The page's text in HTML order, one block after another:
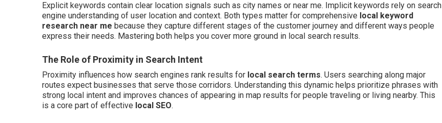
Explicit keywords contain clear location signals such as city names or near me. Implicit keywords rely on search
engine understanding of user location and context. Both types matter for comprehensive local keyword
research near me because they capture different stages of the customer journey and different ways people
express their needs. Mastering both helps you cover more ground in local search results.
The Role of Proximity in Search Intent
Proximity influences how search engines rank results for local search terms. Users searching along major
routes expect businesses that serve those corridors. Understanding this dynamic helps prioritize phrases with
strong local intent and improves chances of appearing in map results for people traveling or living nearby. This
is a core part of effective local SEO.